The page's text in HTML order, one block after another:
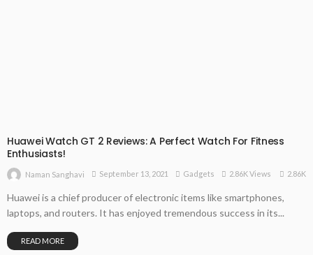
Huawei Watch GT 2 Reviews: A Perfect Watch For Fitness
Enthusiasts!
Naman Sanghavi September 13, 2021 Gadgets 2.86K Views 2.86K
Huawei is a chief producer of electronic items like smartphones,
laptops, and routers. It has enjoyed tremendous success in its...
READ MORE